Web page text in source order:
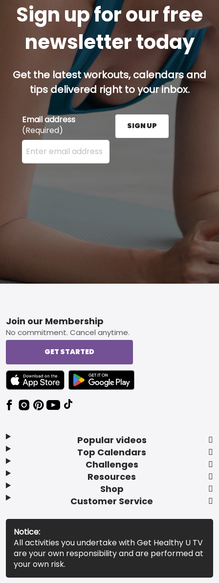
Sign up for our free
newsletter today
Get the latest workouts, calendars and
tips delivered right to your inbox.
Email address
(Required)
Enter your email address here and press the Sign
SIGN UP
Footer
Popular videos
Top Calendars
Challenges
Resources
Shop
Customer Service
Join our Membership
No commitment. Cancel anytime.
GET STARTED
TEXT LINK BADGE TO APPLE APP STORE
TEXT LINK BADGE TO GOOGLE PLAY
Notice:
All activities you undertake with Get Healthy U TV
are your own responsibility and are performed at
your own risk.